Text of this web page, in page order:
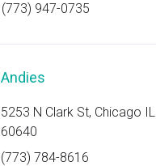
(773) 947-0735
Andies
5253 N Clark St, Chicago IL
60640
(773) 784-8616